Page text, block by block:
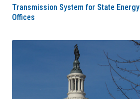
Transmission System for State Energy
Offices